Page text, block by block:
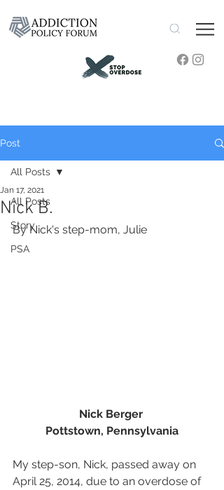
Post
All Posts
Story
PSA
All Posts
Nick B.
Jan 17, 2021
By Nick's step-mom, Julie
Nick Berger
Pottstown, Pennsylvania
My step-son, Nick, passed away on
April 25, 2014, due to an overdose of